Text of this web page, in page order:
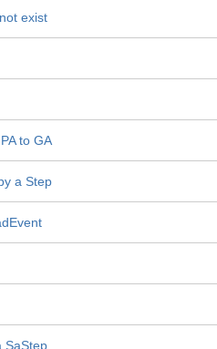
exist
to GA
a Step
SaStep